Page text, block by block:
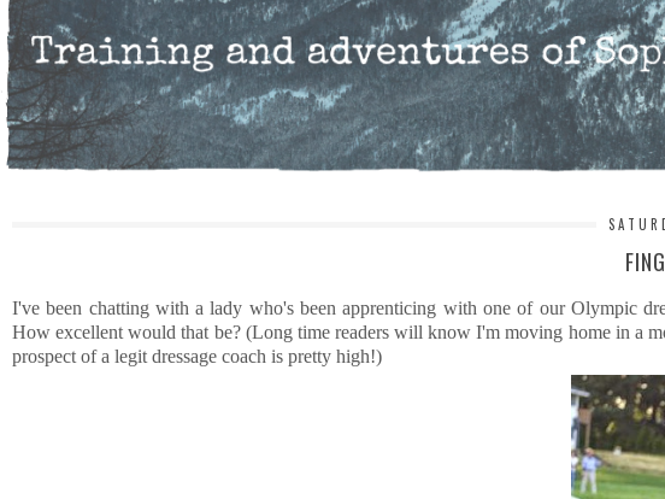
I've been chatting with a lady who's been apprenticing with one of our Olympic
How excellent would that be? (Long time readers will know I'm moving home in a
prospect of a legit dressage coach is pretty high!)